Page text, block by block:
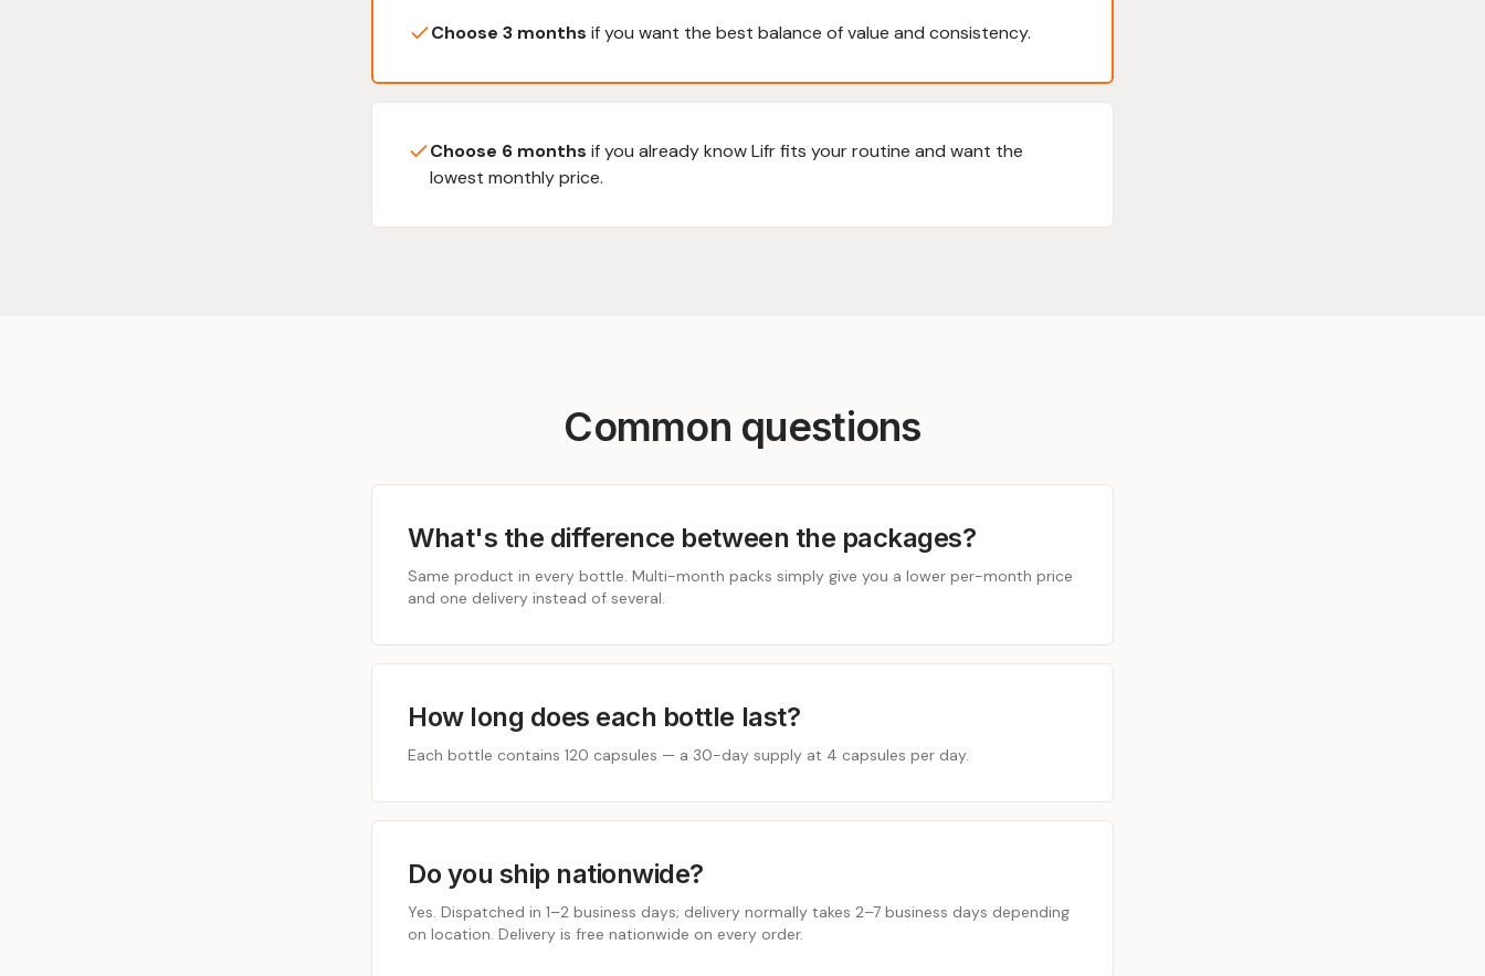
Choose 3 months if you want the best balance of value and consistency.
Choose 6 months if you already know Lifr fits your routine and want the
lowest monthly price.
Common questions
What's the difference between the packages?
Same product in every bottle. Multi-month packs simply give you a lower per-month price
and one delivery instead of several.
How long does each bottle last?
Each bottle contains 120 capsules — a 30-day supply at 4 capsules per day.
Do you ship nationwide?
Yes. Dispatched in 1–2 business days; delivery normally takes 2–7 business days depending
on location. Delivery is free nationwide on every order.